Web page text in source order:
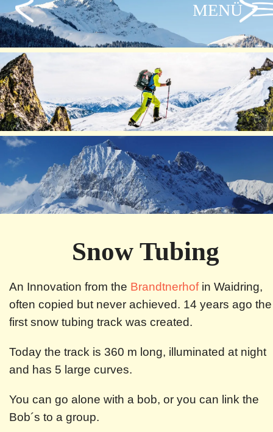
MENÜ
Snow Tubing
An Innovation from the Brandtnerhofin Waidring,
often copied but never achieved. 14 years ago the
first snow tubing track was created.
Today the track is 360 m long, illuminated at night
and has 5 large curves.
You can go alone with a bob, or you can link the
Bob´s to a group.